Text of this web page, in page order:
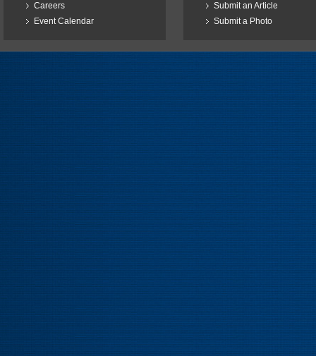
Careers
Event Calendar
Submit an Article
Submit a Photo